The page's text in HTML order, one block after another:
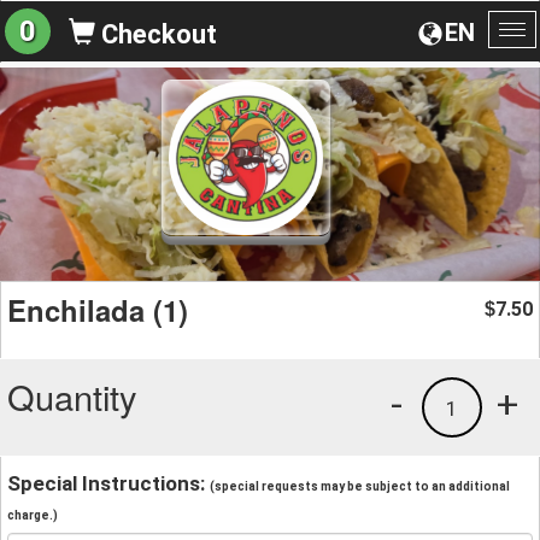
EN
0 Checkout
Enchilada (1) $7.50
Quantity +
1
-
Special Instructions: (special requests may be subject to an additional
charge.)